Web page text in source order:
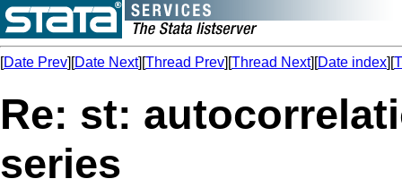
[Date Prev][Date Next][Thread Prev][Thread Next][Date index][
Re: st:
series